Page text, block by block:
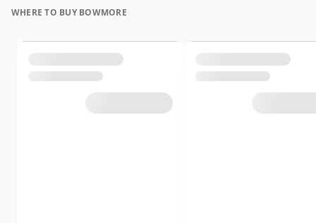
WHERE TO BUY BOWMORE